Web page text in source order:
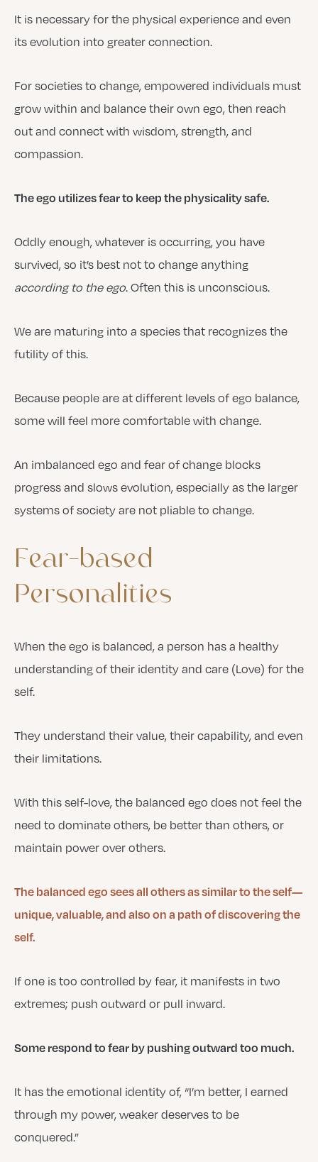
It is necessary for the physical experience and even
its evolution into greater connection.
For societies to change, empowered individuals must
grow within and balance their own ego, then reach
out and connect with wisdom, strength, and
compassion.
The ego utilizes fear to keep the physicality safe.
Oddly enough, whatever is occurring, you have
survived, so it’s best not to change anything
according to the ego. Often this is unconscious.
We are maturing into a species that recognizes the
futility of this.
Because people are at different levels of ego balance,
some will feel more comfortable with change.
An imbalanced ego and fear of change blocks
progress and slows evolution, especially as the larger
systems of society are not pliable to change.
Fear-based
Personalities
When the ego is balanced, a person has a healthy
understanding of their identity and care (Love) for the
self.
They understand their value, their capability, and even
their limitations.
With this self-love, the balanced ego does not feel the
need to dominate others, be better than others, or
maintain power over others.
The balanced ego sees all others as similar to the self—
unique, valuable, and also on a path of discovering the
self.
If one is too controlled by fear, it manifests in two
extremes; push outward or pull inward.
Some respond to fear by pushing outward too much.
It has the emotional identity of, “I’m better, I earned
through my power, weaker deserves to be
conquered.”